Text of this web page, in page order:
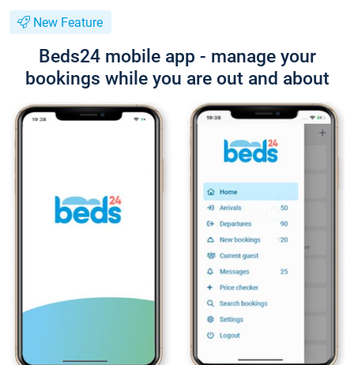
New Feature
Beds24 mobile app - manage your
bookings while you are out and about